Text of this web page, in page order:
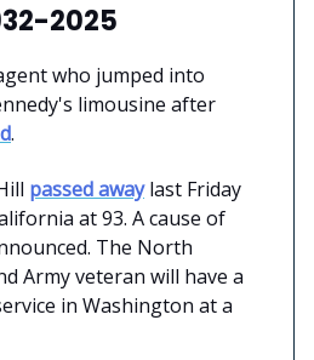
2025
who jumped into
limousine after
.
passed awaylast Friday
at 93. A cause of
The North
Army veteran will have a
in Washington at a